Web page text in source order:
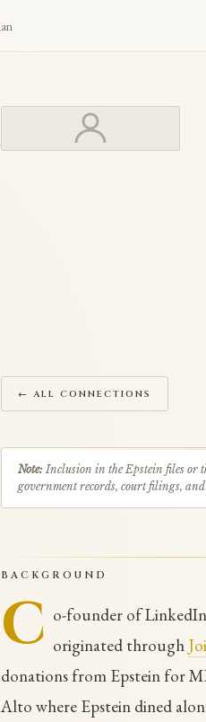
← ALL CONNECTIONS
Note:Inclusion in the Epstein files or
government records, court filings,
BACKGROUND
C o-founder of
originated through
donations from Epstein for
Alto where Epstein dined